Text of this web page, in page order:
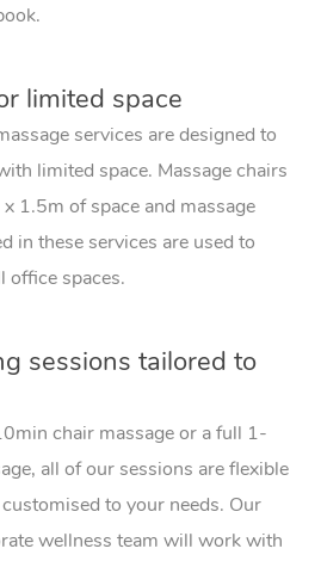
limited space
services are designed to
limited space. Massage chairs
1.5m of space and massage
in these services are used to
office spaces.
sessions tailored to
chair massage or a full 1-
all of our sessions are flexible
to your needs. Our
wellness team will work with